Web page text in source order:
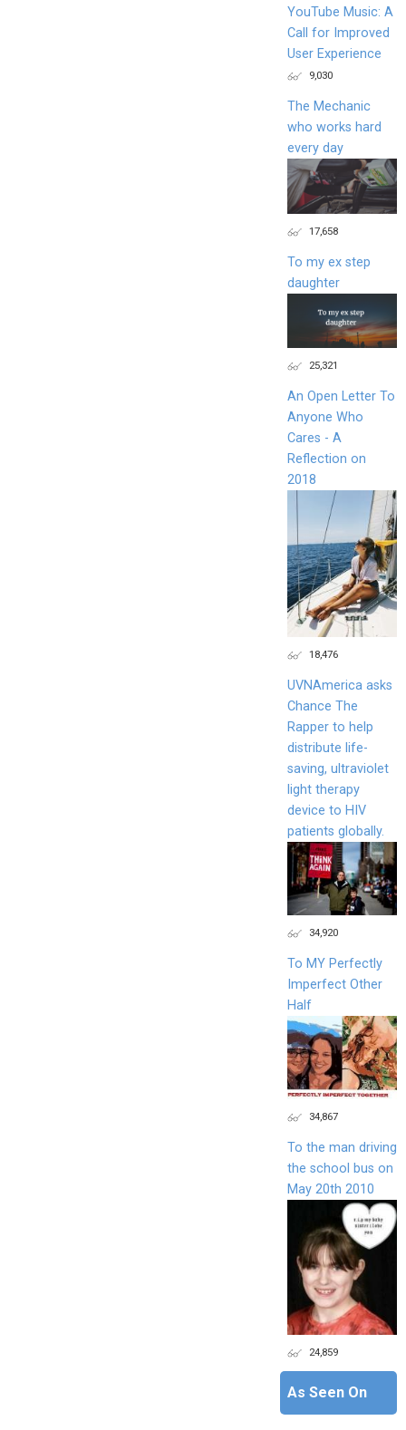
YouTube Music: A
Call for Improved
User Experience
9,030
The Mechanic
who works hard
every day
17,658
To my ex step
daughter
25,321
An Open Letter To
Anyone Who
Cares - A
Reflection on
2018
18,476
UVNAmerica asks
Chance The
Rapper to help
distribute life-
saving, ultraviolet
light therapy
device to HIV
patients globally.
34,920
To MY Perfectly
Imperfect Other
Half
34,867
To the man driving
the school bus on
May 20th 2010
24,859
As Seen On